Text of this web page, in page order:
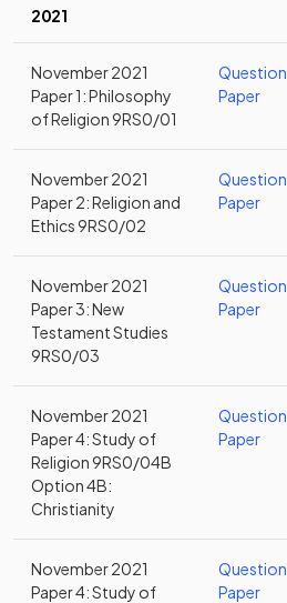
2021
November 2021
Paper 1: Philosophy
of Religion 9RS0/01
Question
Paper
November 2021
Paper 2: Religion and
Ethics 9RS0/02
Question
Paper
November 2021
Paper 3: New
Testament Studies
9RS0/03
Question
Paper
November 2021
Paper 4: Study of
Religion 9RS0/04B
Option 4B:
Christianity
Question
Paper
November 2021
Paper 4: Study of
Question
Paper